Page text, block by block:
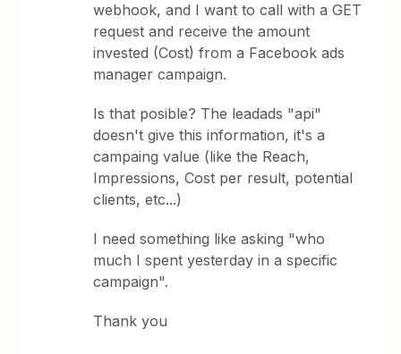
webhook, and I want to call with a GET
request and receive the amount
invested (Cost) from a Facebook ads
manager campaign.
Is that posible? The leadads "api"
doesn't give this information, it's a
campaing value (like the Reach,
Impressions, Cost per result, potential
clients, etc...)
I need something like asking "who
much I spent yesterday in a specific
campaign".
Thank you